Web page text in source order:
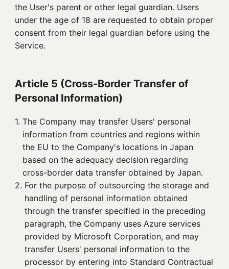
the User's parent or other legal guardian. Users
under the age of 18 are requested to obtain proper
consent from their legal guardian before using the
Service.
Article 5 (Cross-Border Transfer of
Personal Information)
1. The Company may transfer Users' personal
information from countries and regions within
the EU to the Company's locations in Japan
based on the adequacy decision regarding
cross-border data transfer obtained by Japan.
2. For the purpose of outsourcing the storage and
handling of personal information obtained
through the transfer specified in the preceding
paragraph, the Company uses Azure services
provided by Microsoft Corporation, and may
transfer Users' personal information to the
processor by entering into Standard Contractual